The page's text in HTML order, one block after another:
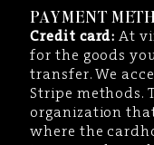
PAYMENT
Credit card: At
for the goods
transfer. We
Stripe methods.
organization
where the